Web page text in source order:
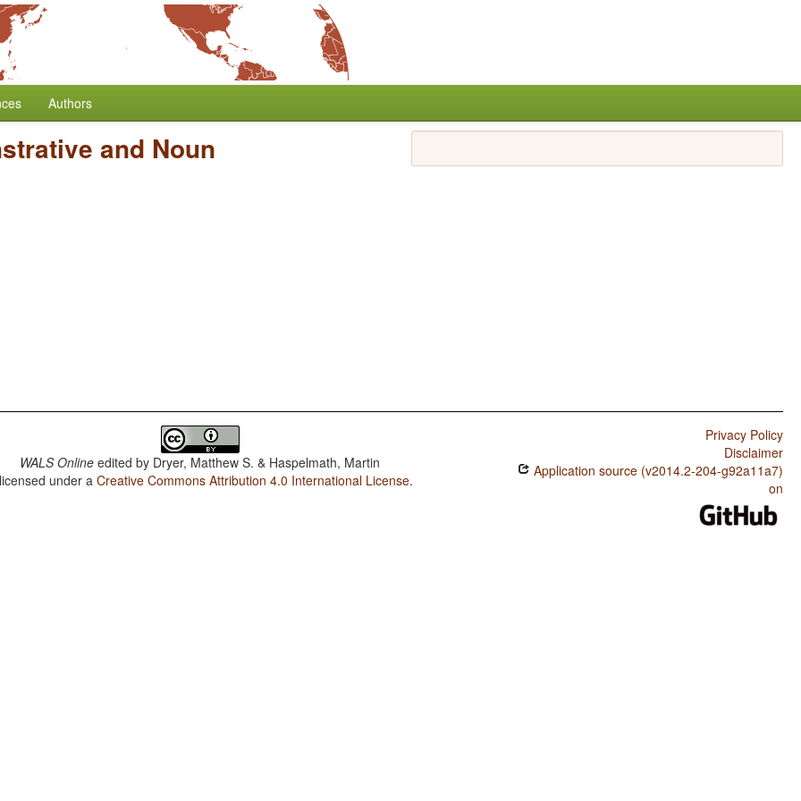
Authors
and Noun
WALS Online edited by Dryer, Matthew S. & Haspelmath, Martin
under aCreative Commons Attribution 4.0 International License.
Privacy Policy
Disclaimer
Application source (v2014.2-204-g92a11a7)
on